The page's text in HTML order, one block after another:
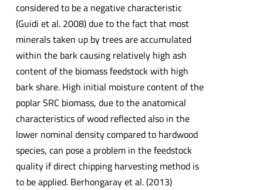
considered to be a negative characteristic
(Guidi et al. 2008) due to the fact that most
minerals taken up by trees are accumulated
within the bark causing relatively high ash
content of the biomass feedstock with high
bark share. High initial moisture content of the
poplar SRC biomass, due to the anatomical
characteristics of wood reflected also in the
lower nominal density compared to hardwood
species, can pose a problem in the feedstock
quality if direct chipping harvesting method is
to be applied. Berhongaray et al. (2013)